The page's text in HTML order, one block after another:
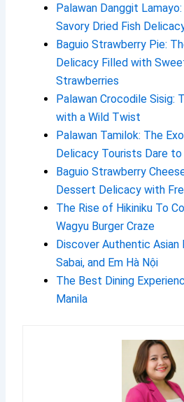
Palawan Danggit
Savory Dried Fish
Baguio Strawberry Pie:
Delicacy Filled with
Strawberries
Palawan Crocodile Sisig:
with a Wild Twist
Palawan Tamilok: The
Delicacy Tourists Dare to
Baguio Strawberry
Dessert Delicacy with
The Rise of Hikiniku To
Wagyu Burger Craze
Discover Authentic Asian
Sabai, and Em Hà Nội
The Best Dining
Manila